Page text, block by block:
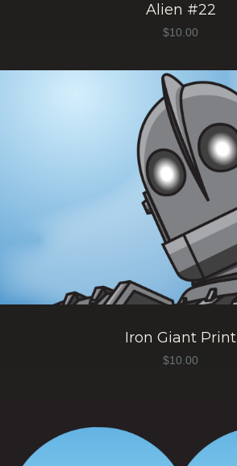
Alien #22
$10.00
Iron Giant Print
$10.00